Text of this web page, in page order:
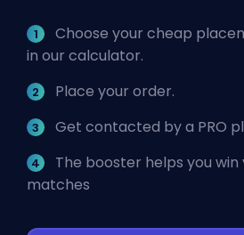
Choose your cheap
in our calculator.
Place your order.
Get contacted by a PRO
The booster helps you
matches